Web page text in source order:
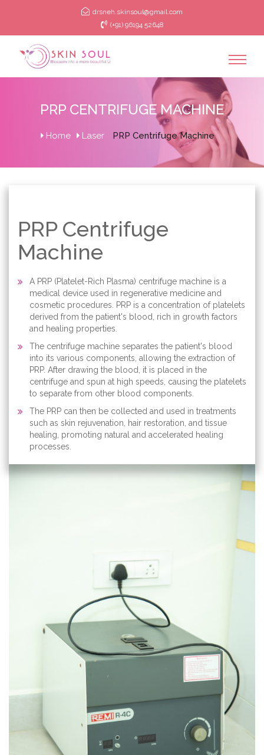
drsneh.skinsoul@gmail.com
(+91) 96194 52648
PRP CENTRIFUGE MACHINE
Home Laser PRP Centrifuge Machine
PRP Centrifuge
Machine
A PRP (Platelet-Rich Plasma) centrifuge machine is a
medical device used in regenerative medicine and
cosmetic procedures. PRP is a concentration of platelets
derived from the patient's blood, rich in growth factors
and healing properties.
The centrifuge machine separates the patient's blood
into its various components, allowing the extraction of
PRP. After drawing the blood, it is placed in the
centrifuge and spun at high speeds, causing the platelets
to separate from other blood components.
The PRP can then be collected and used in treatments
such as skin rejuvenation, hair restoration, and tissue
healing, promoting natural and accelerated healing
processes.